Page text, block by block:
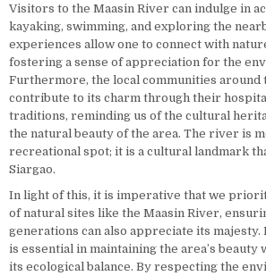
Visitors to the Maasin River can indulge in
kayaking, swimming, and exploring the
experiences allow one to connect with
fostering a sense of appreciation for the
Furthermore, the local communities around
contribute to its charm through their
traditions, reminding us of the cultural
the natural beauty of the area. The river is
recreational spot; it is a cultural landmark
Siargao.
In light of this, it is imperative that we
of natural sites like the Maasin River,
generations can also appreciate its
is essential in maintaining the area’s
its ecological balance. By respecting the